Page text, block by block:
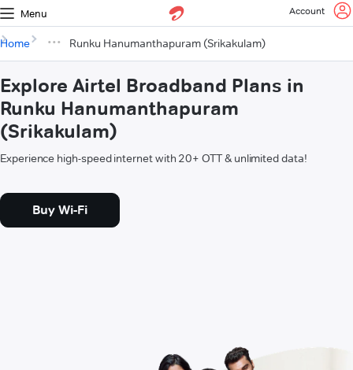
Menu Account
Home Runku Hanumanthapuram (Srikakulam)
Explore Airtel Broadband Plans in
Runku Hanumanthapuram
(Srikakulam)
Experience high-speed internet with 20+ OTT & unlimited data!
Buy Wi-Fi